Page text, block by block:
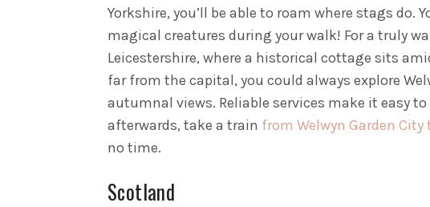
Yorkshire, you’ll be able to roam where stags do.
magical creatures during your walk! For a truly
Leicestershire, where a historical cottage sits
far from the capital, you could always explore
autumnal views. Reliable services make it easy
afterwards, take a train from Welwyn Garden City
no time.
Scotland